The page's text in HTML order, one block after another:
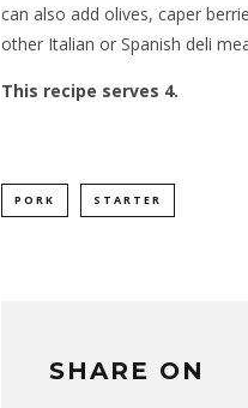
can also add olives, caper
other Italian or Spanish deli
This recipe serves 4.
PORK STARTER
SHARE ON